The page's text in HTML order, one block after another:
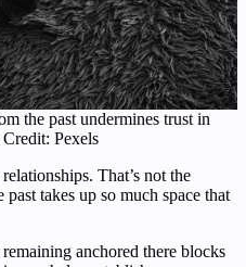
the past undermines trust in
Pexels
That’s not the
takes up so much space that
anchored there blocks